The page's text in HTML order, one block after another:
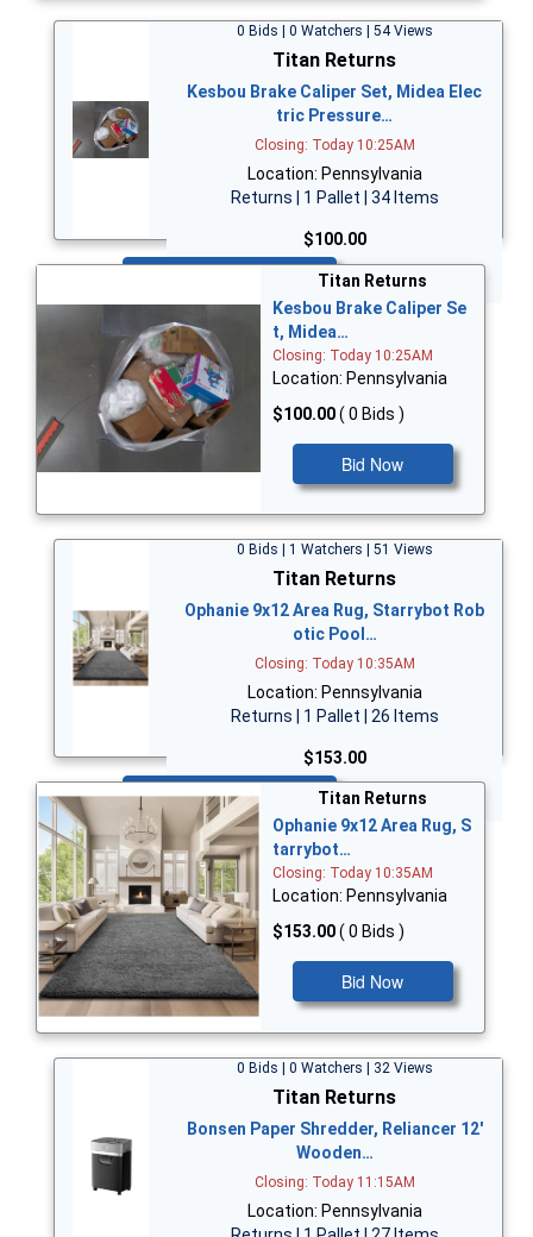
0 Bids | 0 Watchers | 54 Views
Titan Returns
Kesbou Brake Caliper Set, Midea Elec
tric Pressure…
Closing: Today 10:25AM
Location: Pennsylvania
Returns | 1 Pallet | 34 Items
$100.00
Titan Returns
Kesbou Brake Caliper Se
t, Midea…
Closing: Today 10:25AM
Location: Pennsylvania
$100.00( 0 Bids )
Bid Now
0 Bids | 1 Watchers | 51 Views
Titan Returns
Ophanie 9x12 Area Rug, Starrybot Rob
otic Pool…
Closing: Today 10:35AM
Location: Pennsylvania
Returns | 1 Pallet | 26 Items
$153.00
Bid Now
Titan Returns
Ophanie 9x12 Area Rug, S
tarrybot…
Closing: Today 10:35AM
Location: Pennsylvania
$153.00( 0 Bids )
Bid Now
0 Bids | 0 Watchers | 32 Views
Titan Returns
Bonsen Paper Shredder, Reliancer 12'
Wooden…
Closing: Today 11:15AM
Location: Pennsylvania